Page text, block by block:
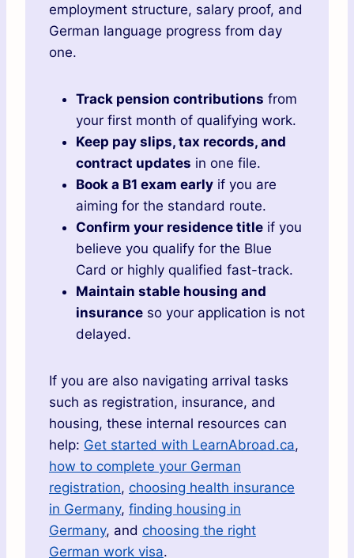
employment structure, salary proof, and
German language progress from day
one.
Track pension contributions from
your first month of qualifying work.
Keep pay slips, tax records, and
contract updates in one file.
Book a B1 exam early if you are
aiming for the standard route.
Confirm your residence title if you
believe you qualify for the Blue
Card or highly qualified fast-track.
Maintain stable housing and
insurance so your application is not
delayed.
If you are also navigating arrival tasks
such as registration, insurance, and
housing, these internal resources can
help: Get started with LearnAbroad.ca,
how to complete your German
registration, choosing health insurance
in Germany, finding housing in
Germany, and choosing the right
German work visa.